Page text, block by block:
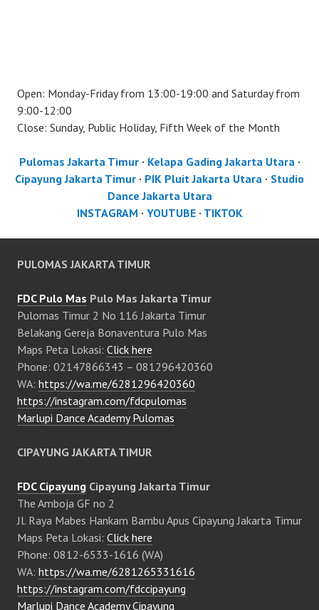
Open: Monday-Friday from 13:00-19:00 and Saturday from
9:00-12:00
Close: Sunday, Public Holiday, Fifth Week of the Month
Pulomas Jakarta Timur· Kelapa Gading Jakarta Utara·
Cipayung Jakarta Timur · PIK Pluit Jakarta Utara · Studio
Dance Jakarta Utara
INSTAGRAM · YOUTUBE· TIKTOK
PULOMAS JAKARTA TIMUR
FDC Pulo Mas Pulo Mas Jakarta Timur
Pulomas Timur 2 No 116 Jakarta Timur
Belakang Gereja Bonaventura Pulo Mas
Maps Peta Lokasi: Click here
Phone: 02147866343 – 081296420360
WA: https://wa.me/6281296420360
https://instagram.com/fdcpulomas
Marlupi Dance Academy Pulomas
CIPAYUNG JAKARTA TIMUR
FDC Cipayung Cipayung Jakarta Timur
The Amboja GF no 2
Jl. Raya Mabes Hankam Bambu Apus Cipayung Jakarta Timur
Maps Peta Lokasi: Click here
Phone: 0812-6533-1616 (WA)
WA: https://wa.me/6281265331616
https://instagram.com/fdccipayung
Marlupi Dance Academy Cipayung